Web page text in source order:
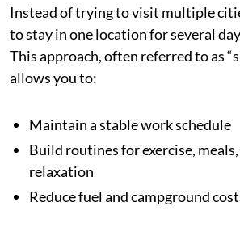
Instead of trying to visit multiple
to stay in one location for several
This approach, often referred to as
allows you to:
Maintain a stable work schedule
Build routines for exercise,
relaxation
Reduce fuel and campground